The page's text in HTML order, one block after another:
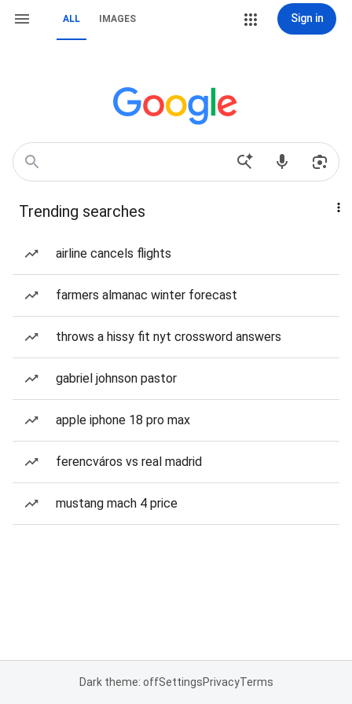
ALL IMAGES Sign in
Trending searches
airline cancels flights
farmers almanac winter forecast
throws a hissy fit nyt crossword answers
gabriel johnson pastor
apple iphone 18 pro max
ferencváros vs real madrid
mustang mach 4 price
Dark theme: offSettingsPrivacyTerms